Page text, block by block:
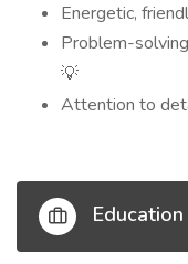
Energetic,
Problem-
💡
Attention to